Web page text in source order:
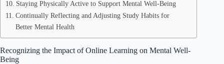
Staying Physically Active to Support Mental Well-Being
Continually Reflecting and Adjusting Study Habits for
Better Mental Health
Recognizing the Impact of Online Learning on Mental Well-
Being